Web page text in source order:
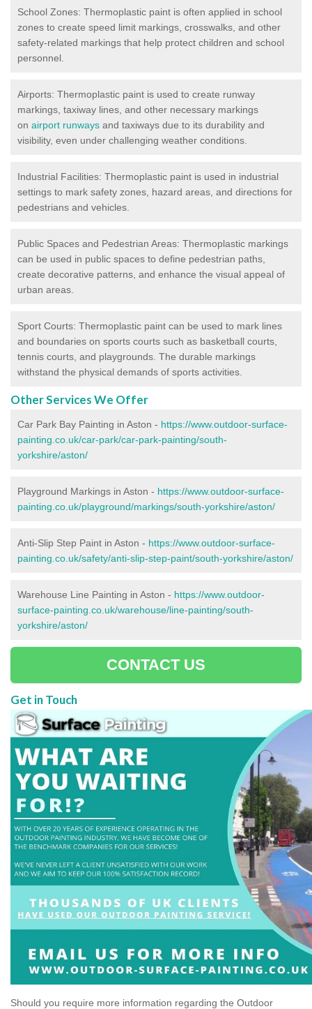
School Zones: Thermoplastic paint is often applied in school
zones to create speed limit markings, crosswalks, and other
safety-related markings that help protect children and school
personnel.
Airports: Thermoplastic paint is used to create runway
markings, taxiway lines, and other necessary markings
on airport runways and taxiways due to its durability and
visibility, even under challenging weather conditions.
Industrial Facilities: Thermoplastic paint is used in industrial
settings to mark safety zones, hazard areas, and directions for
pedestrians and vehicles.
Public Spaces and Pedestrian Areas: Thermoplastic markings
can be used in public spaces to define pedestrian paths,
create decorative patterns, and enhance the visual appeal of
urban areas.
Sport Courts: Thermoplastic paint can be used to mark lines
and boundaries on sports courts such as basketball courts,
tennis courts, and playgrounds. The durable markings
withstand the physical demands of sports activities.
Other Services We Offer
Car Park Bay Painting in Aston - https://www.outdoor-surface-
painting.co.uk/car-park/car-park-painting/south-
yorkshire/aston/
Playground Markings in Aston - https://www.outdoor-surface-
painting.co.uk/playground/markings/south-yorkshire/aston/
Anti-Slip Step Paint in Aston - https://www.outdoor-surface-
painting.co.uk/safety/anti-slip-step-paint/south-yorkshire/aston/
Warehouse Line Painting in Aston - https://www.outdoor-
surface-painting.co.uk/warehouse/line-painting/south-
yorkshire/aston/
CONTACT US
Get in Touch
Should you require more information regarding the Outdoor